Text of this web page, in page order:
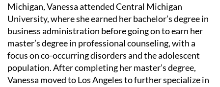
Michigan, Vanessa attended Central Michigan
University, where she earned her bachelor’s degree in
business administration before going on to earn her
master’s degree in professional counseling, with a
focus on co-occurring disorders and the adolescent
population. After completing her master’s degree,
Vanessa moved to Los Angeles to further specialize in